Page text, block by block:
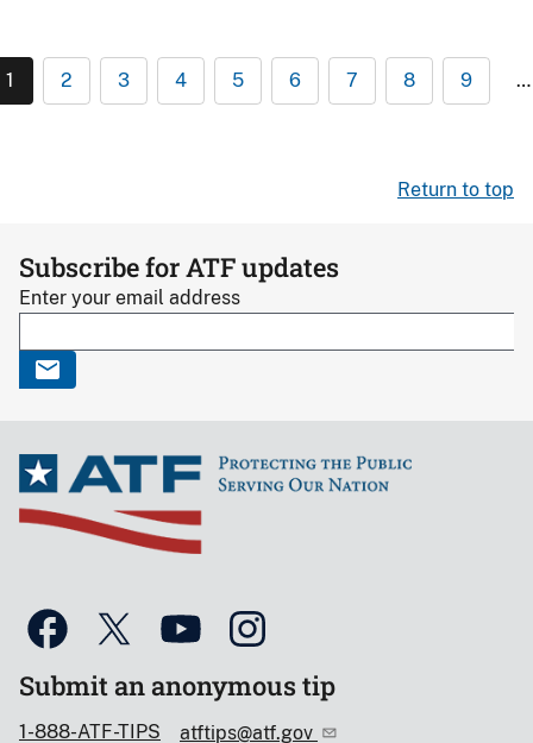
1 2 3 4 5 6 7 8 9 …
Return to top
Subscribe for ATF updates
Enter your email address
Submit an anonymous tip
1-888-ATF-TIPS atftips@atf.gov